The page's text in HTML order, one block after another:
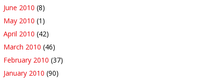
June 2010 (8)
May 2010 (1)
April 2010 (42)
March 2010 (46)
February 2010 (37)
January 2010 (90)